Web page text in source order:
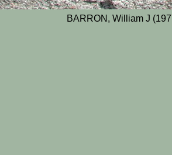
BARRON, William J